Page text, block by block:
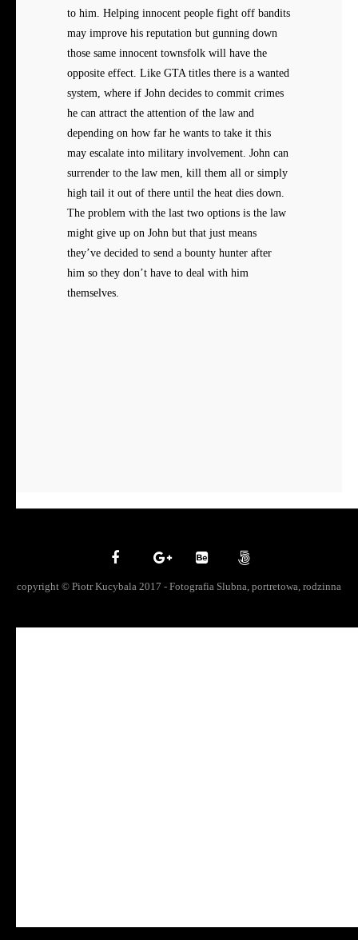
to him. Helping innocent people fight off bandits
may improve his reputation but gunning down
those same innocent townsfolk will have the
opposite effect. Like GTA titles there is a wanted
system, where if John decides to commit crimes
he can attract the attention of the law and
depending on how far he wants to take it this
may escalate into military involvement. John can
surrender to the law men, kill them all or simply
high tail it out of there until the heat dies down.
The problem with the last two options is the law
might give up on John but that just means
they’ve decided to send a bounty hunter after
him so they don’t have to deal with him
themselves.
copyright © Piotr Kucybala 2017 - Fotografia Slubna, portretowa, rodzinna